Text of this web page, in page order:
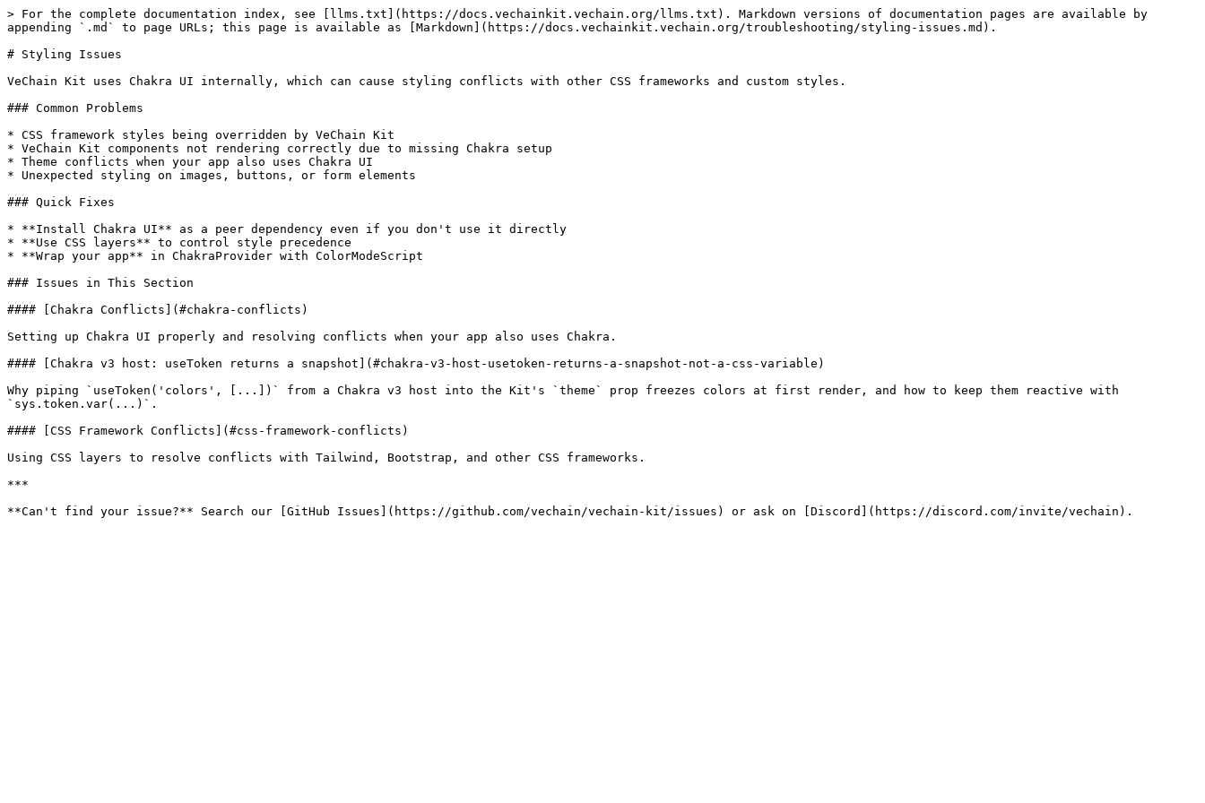
> For the complete documentation index, see [llms.txt](https://docs.vechainkit.vechain.org/llms.txt). Markdown versions of documentation pages are available by
appending `.md` to page URLs; this page is available as [Markdown](https://docs.vechainkit.vechain.org/troubleshooting/styling-issues.md).
# Styling Issues
VeChain Kit uses Chakra UI internally, which can cause styling conflicts with other CSS frameworks and custom styles.
### Common Problems
* CSS framework styles being overridden by VeChain Kit
* VeChain Kit components not rendering correctly due to missing Chakra setup
* Theme conflicts when your app also uses Chakra UI
* Unexpected styling on images, buttons, or form elements
### Quick Fixes
* **Install Chakra UI** as a peer dependency even if you don't use it directly
* **Use CSS layers** to control style precedence
* **Wrap your app** in ChakraProvider with ColorModeScript
### Issues in This Section
#### [Chakra Conflicts](#chakra-conflicts)
Setting up Chakra UI properly and resolving conflicts when your app also uses Chakra.
#### [Chakra v3 host: useToken returns a snapshot](#chakra-v3-host-usetoken-returns-a-snapshot-not-a-css-variable)
Why piping `useToken('colors', [...])` from a Chakra v3 host into the Kit's `theme` prop freezes colors at first render, and how to keep them reactive with
`sys.token.var(...)`.
#### [CSS Framework Conflicts](#css-framework-conflicts)
Using CSS layers to resolve conflicts with Tailwind, Bootstrap, and other CSS frameworks.
***